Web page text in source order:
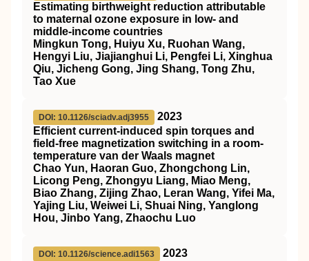
Estimating birthweight reduction attributable
to maternal ozone exposure in low- and
middle-income countries
Mingkun Tong, Huiyu Xu, Ruohan Wang,
Hengyi Liu, Jiajianghui Li, Pengfei Li, Xinghua
Qiu, Jicheng Gong, Jing Shang, Tong Zhu,
Tao Xue
DOI: 10.1126/sciadv.adj3955
2023
Efficient current-induced spin torques and
field-free magnetization switching in a room-
temperature van der Waals magnet
Chao Yun, Haoran Guo, Zhongchong Lin,
Licong Peng, Zhongyu Liang, Miao Meng,
Biao Zhang, Zijing Zhao, Leran Wang, Yifei Ma,
Yajing Liu, Weiwei Li, Shuai Ning, Yanglong
Hou, Jinbo Yang, Zhaochu Luo
DOI: 10.1126/science.adi1563
2023